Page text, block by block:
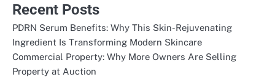
Recent Posts
PDRN Serum Benefits: Why This Skin-Rejuvenating
Ingredient Is Transforming Modern Skincare
Commercial Property: Why More Owners Are Selling
Property at Auction